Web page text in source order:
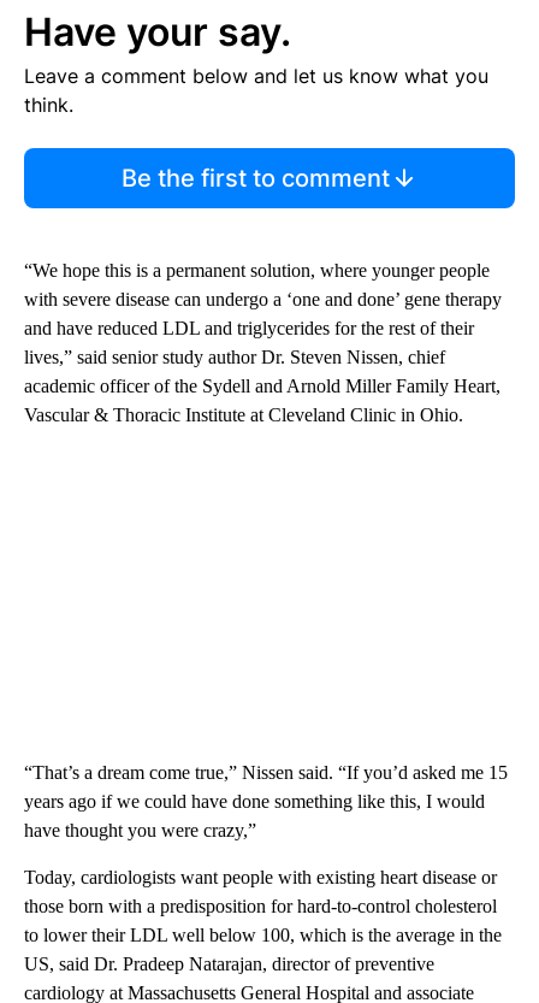
Have your say.
Leave a comment below and let us know what you
think.
Be the first to comment
“We hope this is a permanent solution, where younger people
with severe disease can undergo a ‘one and done’ gene therapy
and have reduced LDL and triglycerides for the rest of their
lives,” said senior study author Dr. Steven Nissen, chief
academic officer of the Sydell and Arnold Miller Family Heart,
Vascular & Thoracic Institute at Cleveland Clinic in Ohio.
“That’s a dream come true,” Nissen said. “If you’d asked me 15
years ago if we could have done something like this, I would
have thought you were crazy,”
Today, cardiologists want people with existing heart disease or
those born with a predisposition for hard-to-control cholesterol
to lower their LDL well below 100, which is the average in the
US, said Dr. Pradeep Natarajan, director of preventive
cardiology at Massachusetts General Hospital and associate